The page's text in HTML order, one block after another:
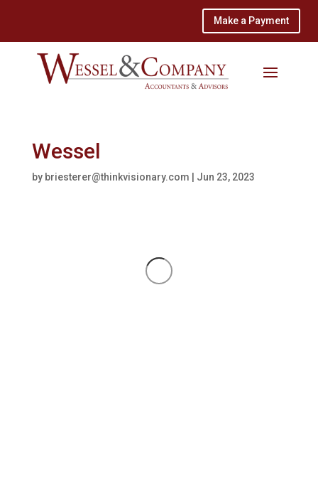
Make a Payment
Wessel
by briesterer@thinkvisionary.com Jun 23, 2023